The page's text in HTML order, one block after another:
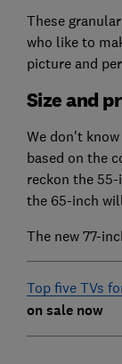
These
who like to
picture and
Size and
We don't
based on the
reckon the
the 65-inch
The new 77-
Top five TVs
on sale now